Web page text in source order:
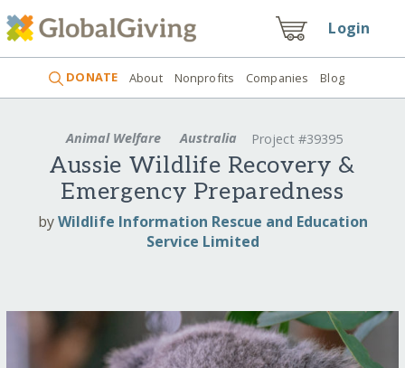
Login
DONATE About Nonprofits Companies Blog
Animal Welfare Australia Project #39395
Aussie Wildlife Recovery &
Emergency Preparedness
byWildlife Information Rescue and Education
Service Limited